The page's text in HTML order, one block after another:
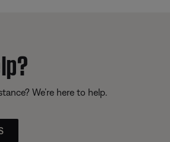
We’re here to help.